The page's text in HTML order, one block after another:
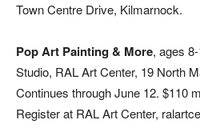
Town Centre Drive, Kilmarnock.
Pop Art Painting & More, ages
Studio, RAL Art Center, 19 North
Continues through June 12. $110
Register at RAL Art Center,